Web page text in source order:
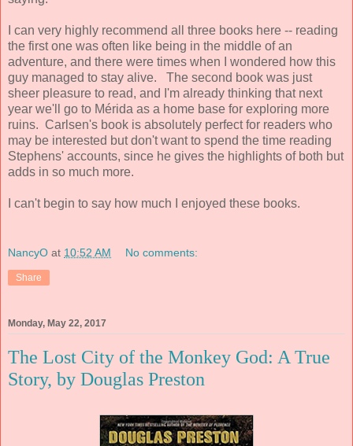
I can very highly recommend all three books here -- reading
the first one was often like being in the middle of an
adventure, and there were times when I wondered how this
guy managed to stay alive. The second book was just
sheer pleasure to read, and I'm already thinking that next
year we'll go to Mérida as a home base for exploring more
ruins. Carlsen's book is absolutely perfect for readers who
may be interested but don't want to spend the time reading
Stephens' accounts, since he gives the highlights of both but
adds in so much more.
I can't begin to say how much I enjoyed these books.
NancyO at 10:52 AM No comments:
Share
Monday, May 22, 2017
The Lost City of the Monkey God: A True
Story, by Douglas Preston